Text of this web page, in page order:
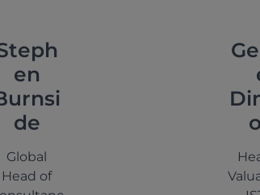
en
de
Global
Head of